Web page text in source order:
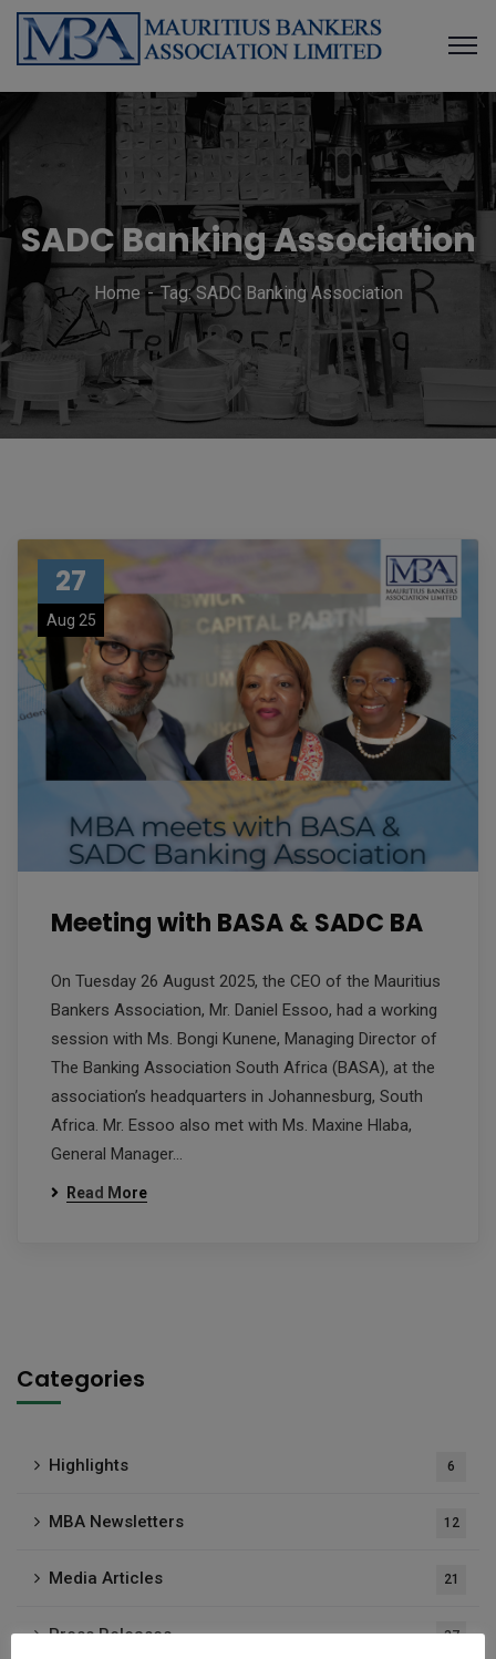
SADC Banking Association
Home Tag: SADC Banking Association
27
Aug 25
Meeting with BASA & SADC BA
On Tuesday 26 August 2025, the CEO of the Mauritius
Bankers Association, Mr. Daniel Essoo, had a working
session with Ms. Bongi Kunene, Managing Director of
The Banking Association South Africa (BASA), at the
association’s headquarters in Johannesburg, South
Africa. Mr. Essoo also met with Ms. Maxine Hlaba,
General Manager…
Read More
Categories
Highlights 6
MBA Newsletters 12
Media Articles 21
Press Releases 37